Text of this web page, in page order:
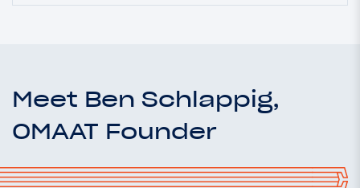
Meet Ben Schlappig,
OMAAT Founder